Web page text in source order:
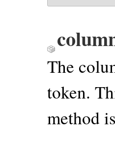
The
token.
method